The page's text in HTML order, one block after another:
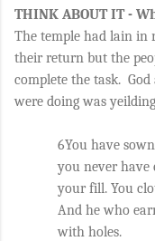
THINK ABOUT IT -
The temple had lain
their return but the
complete the task.
were doing was
6You have
you never have
your fill. You
And he who
with holes.